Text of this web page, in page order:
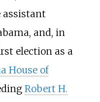
assistant
and, in
election as a
House of
Robert H.